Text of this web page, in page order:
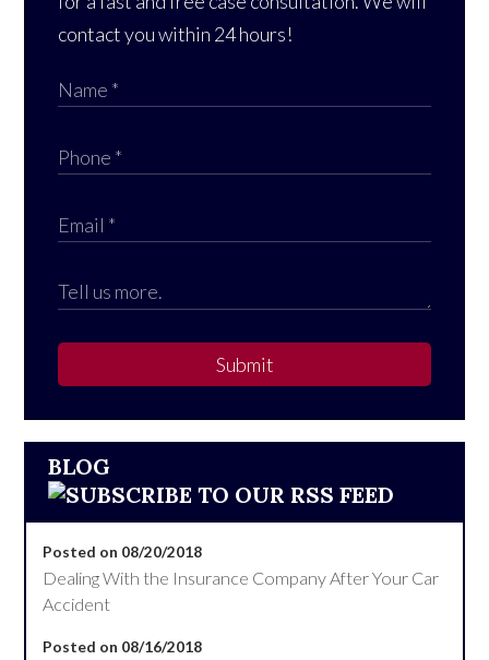
contact you within 24 hours!
Submit
BLOG
Posted on 08/20/2018
Dealing With the Insurance Company After Your Car
Accident
Posted on 08/16/2018